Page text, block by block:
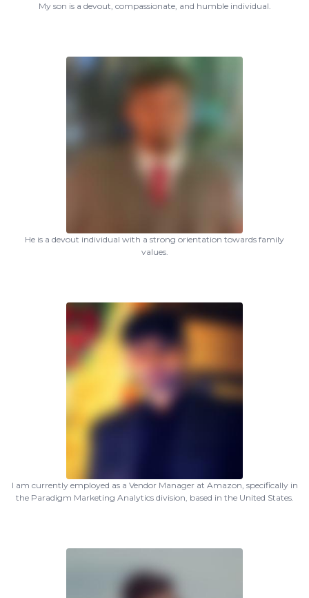
My son is a devout, compassionate, and humble individual.
He is a devout individual with a strong orientation towards family
values.
I am currently employed as a Vendor Manager at Amazon, specifically in
the Paradigm Marketing Analytics division, based in the United States.